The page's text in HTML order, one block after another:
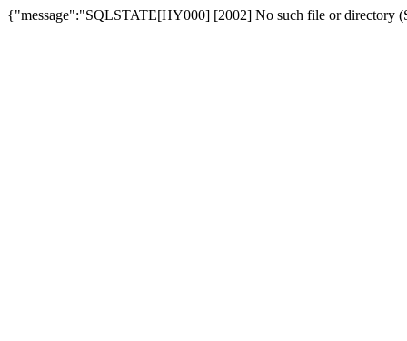
{"message":"SQLSTATE[HY000] [2002] No such file or directory